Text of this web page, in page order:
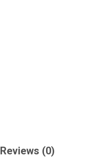
Reviews (0)